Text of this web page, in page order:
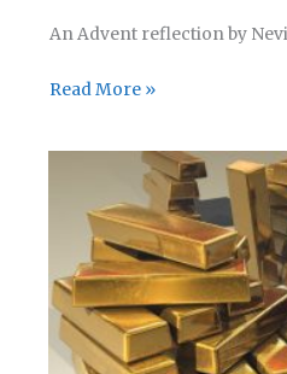
An Advent reflection by
Advent
11
Read More »